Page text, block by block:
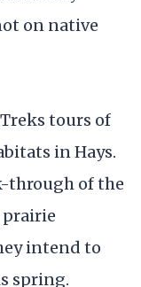
on native
tours of
in Hays.
through of the
prairie
intend to
spring.